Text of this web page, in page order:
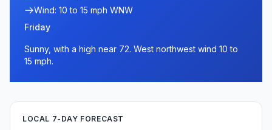
Wind: 10 to 15 mph WNW
Friday
Sunny, with a high near 72. West northwest wind 10 to
15 mph.
LOCAL 7-DAY FORECAST